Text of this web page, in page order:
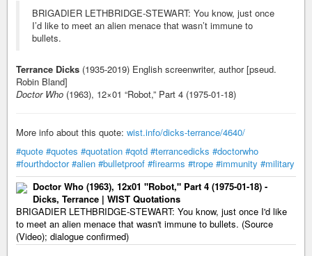
BRIGADIER LETHBRIDGE-STEWART: You know, just once
I’d like to meet an alien menace that wasn’t immune to
bullets.
Terrance Dicks (1935-2019) English screenwriter, author [pseud.
Robin Bland]
Doctor Who (1963), 12×01 “Robot,” Part 4 (1975-01-18)
More info about this quote: wist.info/dicks-terrance/4640/
#quote #quotes #quotation #qotd #terrancedicks #doctorwho
#fourthdoctor #alien #bulletproof #firearms #trope #immunity #military
Doctor Who (1963), 12x01 "Robot," Part 4 (1975-01-18) -
Dicks, Terrance | WIST Quotations
BRIGADIER LETHBRIDGE-STEWART: You know, just once I'd like
to meet an alien menace that wasn't immune to bullets. (Source
(Video); dialogue confirmed)